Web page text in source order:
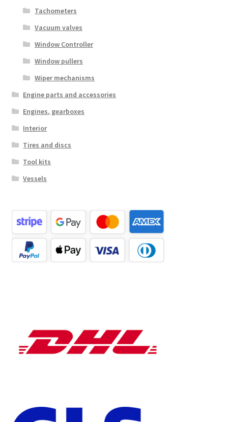
Tachometers
Vacuum valves
Window Controller
Window pullers
Wiper mechanisms
Engine parts and accessories
Engines, gearboxes
Interior
Tires and discs
Tool kits
Vessels